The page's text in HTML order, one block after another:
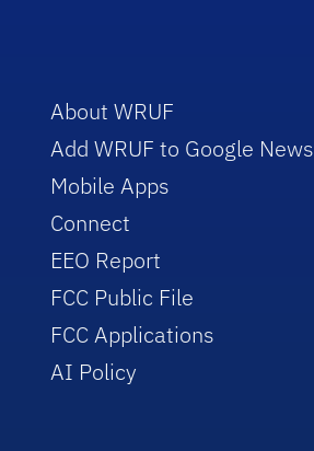
About WRUF
Add WRUF to Google News
Mobile Apps
Connect
EEO Report
FCC Public File
FCC Applications
AI Policy